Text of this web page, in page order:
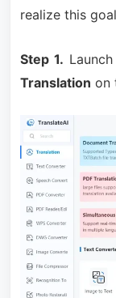
realize this
Step 1.
Translation on